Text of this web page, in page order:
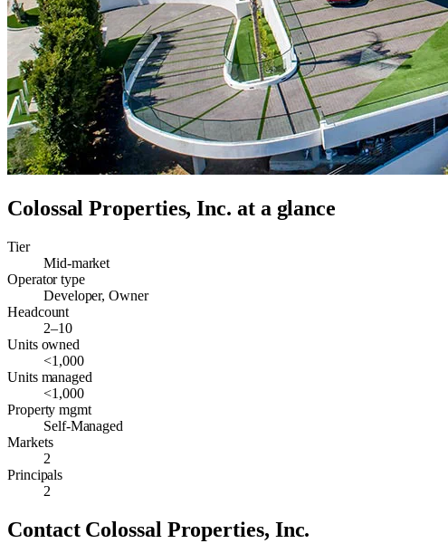
Colossal Properties, Inc. at a glance
Tier
Mid-market
Operator type
Developer, Owner
Headcount
2–10
Units owned
<1,000
Units managed
<1,000
Property mgmt
Self-Managed
Markets
2
Principals
2
Contact Colossal Properties, Inc.